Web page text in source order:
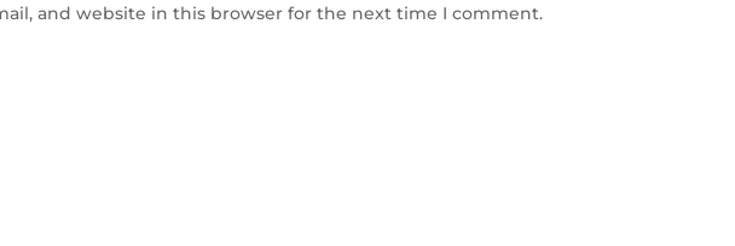
and website in this browser for the next time I comment.